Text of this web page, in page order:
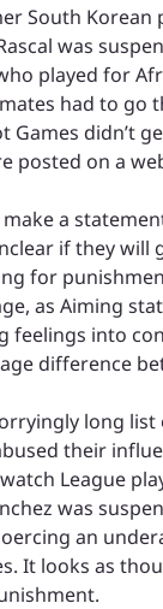
South Korean
was
played for
had to go
Games didn’t
posted on a
make a
if they will
for
as Aiming
feelings into
difference
long list
their
League
was
an
It looks as